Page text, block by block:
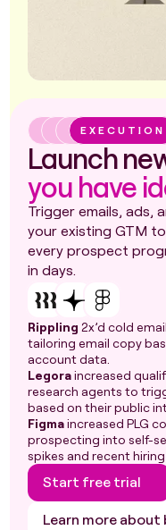
EXECUTION
Launch
you have
Trigger emails, ads,
your existing GTM
every prospect
in days.
Rippling 2x’d cold
tailoring email copy
account data.
Legoraincreased
research agents to
based on their public
Figmaincreased PLG
prospecting into self-
spikes and recent hiring
Start free trial
Learn more about